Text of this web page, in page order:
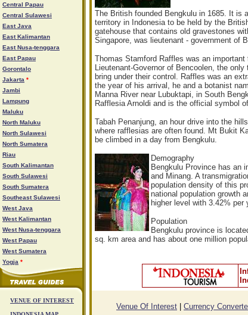
Central Papau
Central Sulawesi
East Java
East Kalimantan
East Nusa-tenggara
East Papau
Gorontalo
Jakarta *
Jambi
Lampung
Maluku
North Maluku
North Sulawesi
North Sumatera
Riau
South Kalimantan
South Sulawesi
South Sumatera
Southeast Sulawesi
West Java
West Kalimantan
West Nusa-tenggara
West Papau
West Sumatera
Yogja *
VENUE OF INTEREST
The British founded Bengkulu in 1685. It is
territory in Indonesia to be held by the
gatehouse that contains old gravestones
Singapore, was lieutenant - government of
Thomas Stamford Raffles was an
Lieutenant-Governor of Bencoolen, the
bring under their control. Raffles was an
the year of his arrival, he and a botanist
Manna River near Lubuktapi, in South
Rafflesia Arnoldi and is the official symbol
Tabah Penanjung, an hour drive into the
where rafflesias are often found. Mt Bukit
be climbed in a day from Bengkulu.
Demography
Bengkulu Province has an
and Minang. A
population density of this
national population growth
higher level with 3.42% per
Population
Bengkulu province is
sq. km area and has about one million
Venue Of Interest Currency